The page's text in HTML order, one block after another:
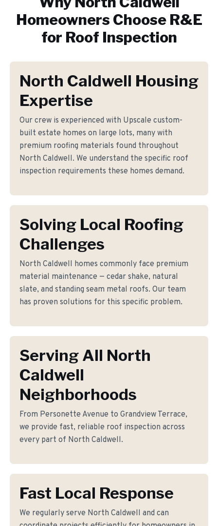
Homeowners Choose R&E
for Roof Inspection
North Caldwell Housing
Expertise
Our crew is experienced with Upscale custom-
built estate homes on large lots, many with
premium roofing materials found throughout
North Caldwell. We understand the specific roof
inspection requirements these homes demand.
Solving Local Roofing
Challenges
North Caldwell homes commonly face premium
material maintenance — cedar shake, natural
slate, and standing seam metal roofs. Our team
has proven solutions for this specific problem.
Serving All North
Caldwell
Neighborhoods
From Personette Avenue to Grandview Terrace,
we provide fast, reliable roof inspection across
every part of North Caldwell.
Fast Local Response
We regularly serve North Caldwell and can